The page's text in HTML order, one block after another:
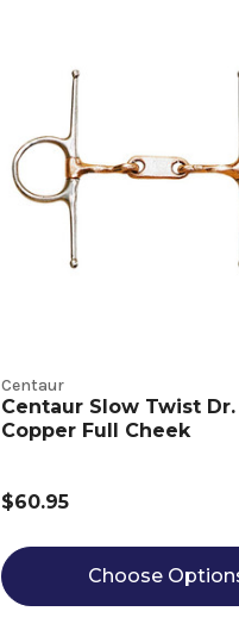
Centaur
Centaur Slow Twist
Copper Full Cheek
$60.95
Choose